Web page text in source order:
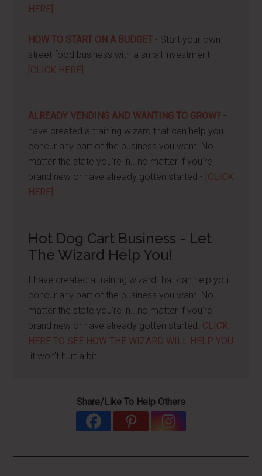
HERE]
HOW TO START ON A BUDGET - Start your own
street food business with a small investment -
[CLICK HERE]
ALREADY VENDING AND WANTING TO GROW? - I
have created a training wizard that can help you
concur any part of the business you want. No
matter the state you're in...no matter if you're
brand new or have already gotten started - [CLICK
HERE]
Hot Dog Cart Business - Let
The Wizard Help You!
I have created a training wizard that can help you
concur any part of the business you want. No
matter the state you're in...no matter if you're
brand new or have already gotten started. CLICK
HERE TO SEE HOW THE WIZARD WILL HELP YOU
[it won't hurt a bit]
Share/Like To Help Others